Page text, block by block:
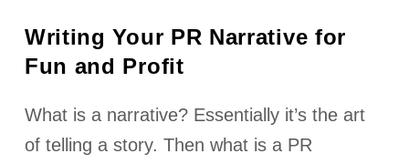
Writing Your PR Narrative for
Fun and Profit
What is a narrative? Essentially it’s the art
of telling a story. Then what is a PR